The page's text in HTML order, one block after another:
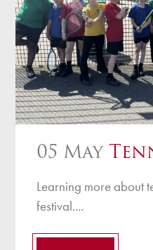
05 May
Learning more about
festival....